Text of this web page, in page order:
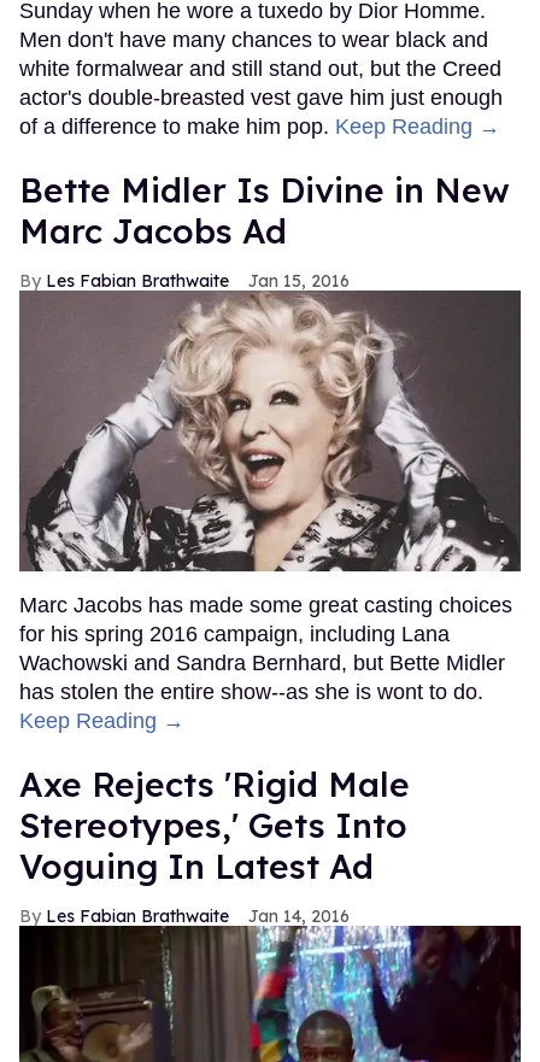
Sunday when he wore a tuxedo by Dior Homme.
Men don't have many chances to wear black and
white formalwear and still stand out, but the Creed
actor's double-breasted vest gave him just enough
of a difference to make him pop. Keep Reading →
Bette Midler Is Divine in New
Marc Jacobs Ad
Les Fabian Brathwaite Jan 15, 2016
Marc Jacobs has made some great casting choices
for his spring 2016 campaign, including Lana
Wachowski and Sandra Bernhard, but Bette Midler
has stolen the entire show--as she is wont to do.
Keep Reading →
Axe Rejects 'Rigid Male
Stereotypes,' Gets Into
Voguing In Latest Ad
Les Fabian Brathwaite Jan 14, 2016